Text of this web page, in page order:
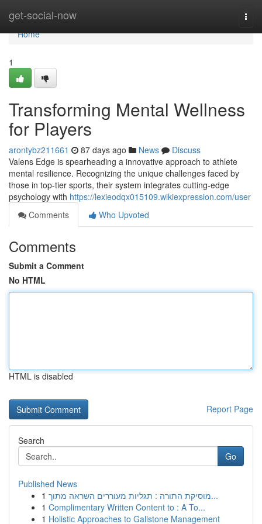
get-social-now
Home
Home
1
Transforming Mental Wellness
for Players
arontybz211661 87 days ago News
Discuss
Valens Edge is spearheading a innovative approach to athlete
mental resilience. Recognizing the unique challenges faced by
those in top-tier sports, their system integrates cutting-edge
psychology with https://lexieodqx015109.wikiexpression.com/user
Comments
Who Upvoted
Comments
Submit a Comment
No HTML
HTML is disabled
Report Page
Search
Go
Published News
1
מוסיקת התורה : תגליות מעוררים השראה מתוך...
1 Complimentary Written Content to : A To...
1 Holistic Approaches to Gallstone Management